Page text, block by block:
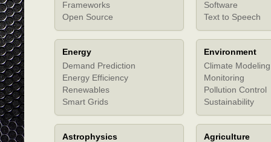
Frameworks
Open Source
Software
Text to Speech
Energy
Demand Prediction
Energy Efficiency
Renewables
Smart Grids
Environment
Climate Modeling
Monitoring
Pollution Control
Sustainability
Astrophysics
Agriculture